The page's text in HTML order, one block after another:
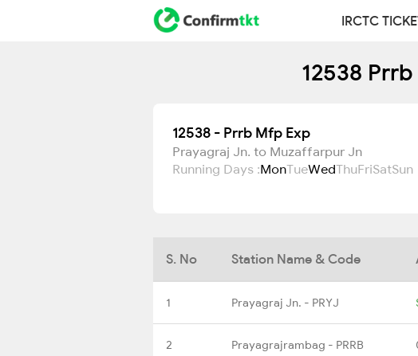
IRCTC
12538
12538 - Prrb Mfp Exp
Prayagraj Jn. to Muzaffarpur Jn
Running Days :MonTueWedThuFriSatSun
S. No Station Name & Code
1 Prayagraj Jn. - PRYJ
2 Prayagrajrambag - PRRB